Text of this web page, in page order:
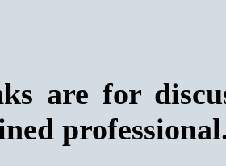
are for